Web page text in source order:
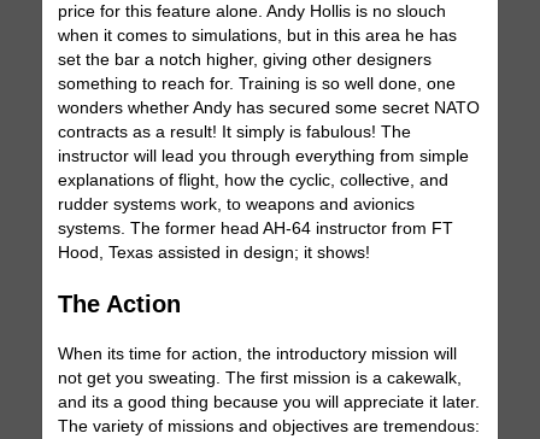
price for this feature alone. Andy Hollis is no slouch
when it comes to simulations, but in this area he has
set the bar a notch higher, giving other designers
something to reach for. Training is so well done, one
wonders whether Andy has secured some secret NATO
contracts as a result! It simply is fabulous! The
instructor will lead you through everything from simple
explanations of flight, how the cyclic, collective, and
rudder systems work, to weapons and avionics
systems. The former head AH-64 instructor from FT
Hood, Texas assisted in design; it shows!
The Action
When its time for action, the introductory mission will
not get you sweating. The first mission is a cakewalk,
and its a good thing because you will appreciate it later.
The variety of missions and objectives are tremendous: